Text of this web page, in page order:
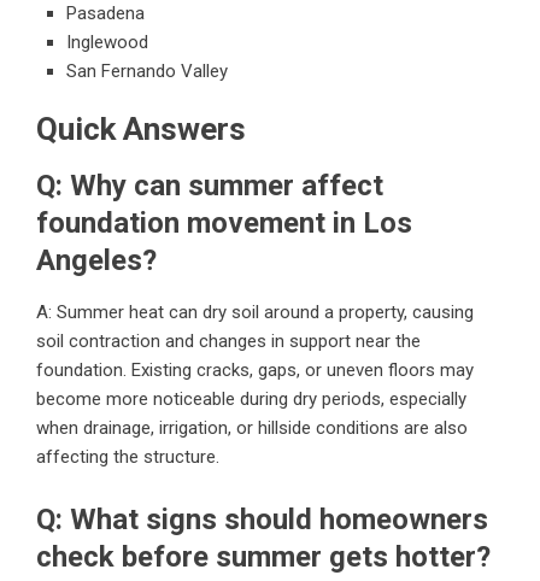
Pasadena
Inglewood
San Fernando Valley
Quick Answers
Q: Why can summer affect
foundation movement in Los
Angeles?
A: Summer heat can dry soil around a property, causing
soil contraction and changes in support near the
foundation. Existing cracks, gaps, or uneven floors may
become more noticeable during dry periods, especially
when drainage, irrigation, or hillside conditions are also
affecting the structure.
Q: What signs should homeowners
check before summer gets hotter?